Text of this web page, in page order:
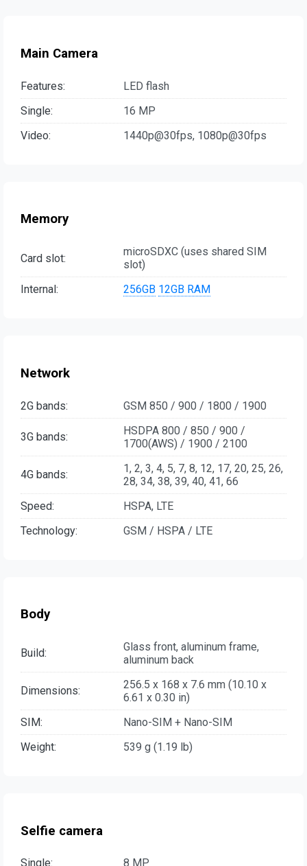
Main Camera
Features:
LED flash
Single:
16 MP
Video:
1440p@30fps, 1080p@30fps
Memory
Card slot:
microSDXC (uses shared SIM
slot)
Internal:
256GB 12GB RAM
Network
2G bands: GSM 850 / 900 / 1800 / 1900
3G bands:
HSDPA 800 / 850 / 900 /
1700(AWS) / 1900 / 2100
4G bands:
1, 2, 3, 4, 5, 7, 8, 12, 17, 20, 25, 26,
28, 34, 38, 39, 40, 41, 66
Speed:
HSPA, LTE
Technology:
GSM / HSPA / LTE
Body
Build:
Glass front, aluminum frame,
aluminum back
Dimensions:
256.5 x 168 x 7.6 mm (10.10 x
6.61 x 0.30 in)
SIM:
Nano-SIM + Nano-SIM
Weight:
539 g (1.19 lb)
Selfie camera
Single: 8 MP